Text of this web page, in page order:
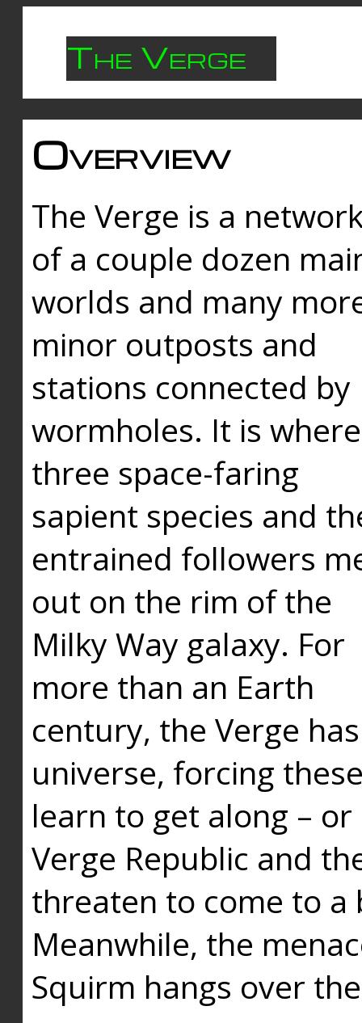
The Verge
Overview
The Verge is a
of a couple dozen
worlds and many
minor outposts and
stations connected by
wormholes. It is where
three space-faring
sapient species and
entrained followers
out on the rim of the
Milky Way galaxy. For
more than an Earth
century, the Verge
universe, forcing
learn to get along –
Verge Republic and
threaten to come to a
Meanwhile, the
Squirm hangs over